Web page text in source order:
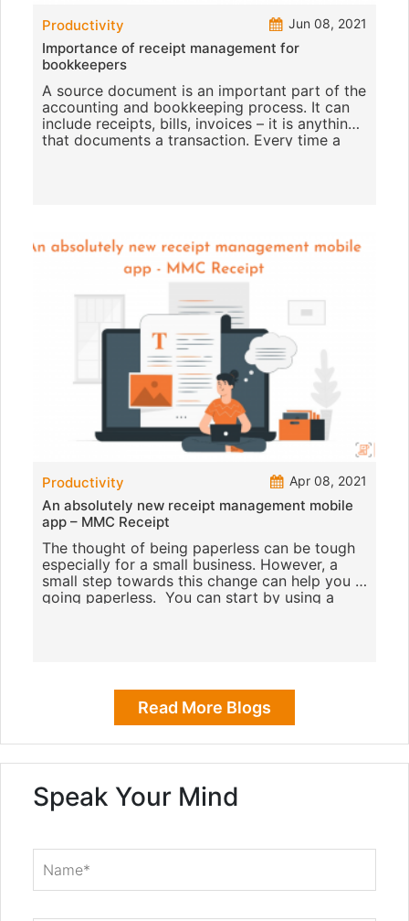
Productivity Jun 08, 2021
Importance of receipt management for
bookkeepers
A source document is an important part of the
accounting and bookkeeping process. It can
include receipts, bills, invoices – it is anything
that documents a transaction. Every time a
Productivity Apr 08, 2021
An absolutely new receipt management mobile
app – MMC Receipt
The thought of being paperless can be tough
especially for a small business. However, a
small step towards this change can help you in
going paperless. You can start by using a
Read More Blogs
Speak Your Mind